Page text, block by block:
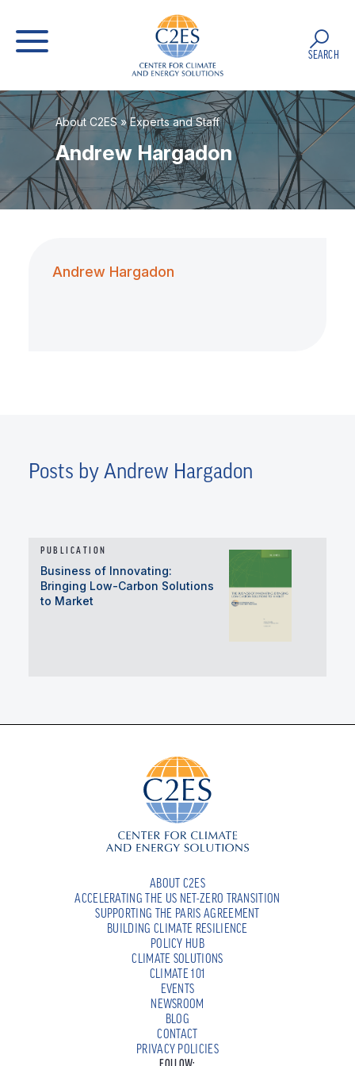
SEARCH
About C2ES»Experts and Staff
Andrew Hargadon
Andrew Hargadon
Posts by Andrew Hargadon
PUBLICATION
Business of Innovating:
Bringing Low-Carbon Solutions
to Market
ABOUT C2ES
ACCELERATING THE US NET-ZERO TRANSITION
SUPPORTING THE PARIS AGREEMENT
BUILDING CLIMATE RESILIENCE
POLICY HUB
CLIMATE SOLUTIONS
CLIMATE 101
EVENTS
NEWSROOM
BLOG
CONTACT
PRIVACY POLICIES